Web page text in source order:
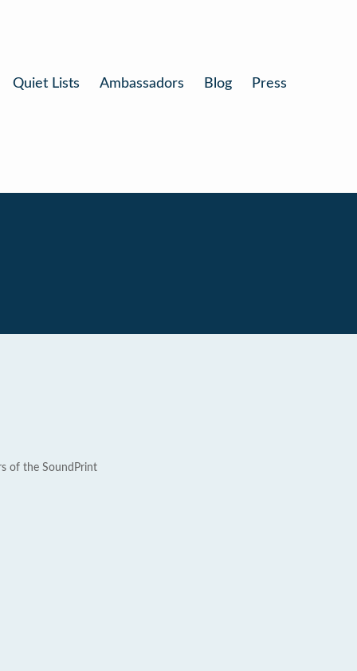
Quiet Lists Ambassadors Blog Press
of the SoundPrint